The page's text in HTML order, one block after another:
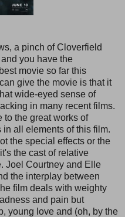
a pinch of Cloverfield
you have the
movie so far this
give the movie is that it
wide-eyed sense of
in many recent films.
to the great works of
all elements of this film.
the special effects or the
the cast of relative
Joel Courtney and Elle
the interplay between
film deals with weighty
and pain but
young love and (oh, by the